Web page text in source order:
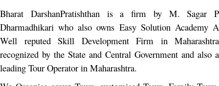
Bharat DarshanPratishthan is a firm by M. Sagar P
Dharmadhikari who also owns Easy Solution Academy A
Well reputed Skill Development Firm in Maharashtra
recognized by the State and Central Government and also a
leading Tour Operator in Maharashtra.